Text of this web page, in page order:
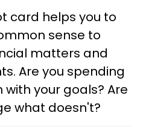
card helps you to
sense to
matters and
Are you spending
your goals? Are
what doesn't?